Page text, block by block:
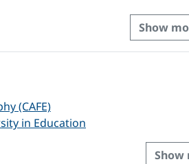
Show
(CAFE)
in Education
Show